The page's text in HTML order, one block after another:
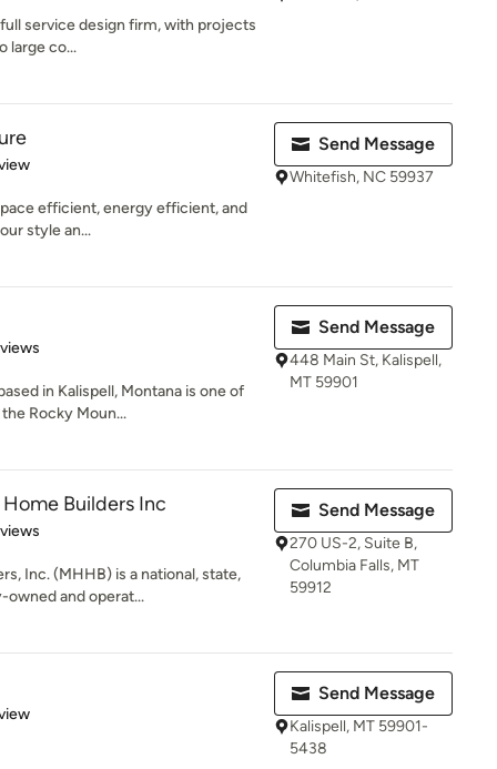
service design firm, with projects
large co...
stars
efficient, energy efficient, and
style an...
Send Message
Whitefish, NC 59937
stars
in Kalispell, Montana is one of
Rocky Moun...
Send Message
448 Main St, Kalispell,
MT 59901
Builders Inc
5 stars
Inc. (MHHB) is a national, state,
owned and operat...
Send Message
270 US-2, Suite B,
Columbia Falls, MT
59912
stars
Send Message
Kalispell, MT 59901-
5438